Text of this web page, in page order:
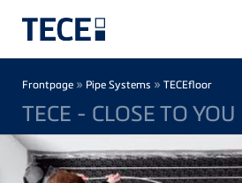
Breadcrumb
Frontpage » Pipe Systems » TECEfloor
TECE - CLOSE TO YOU